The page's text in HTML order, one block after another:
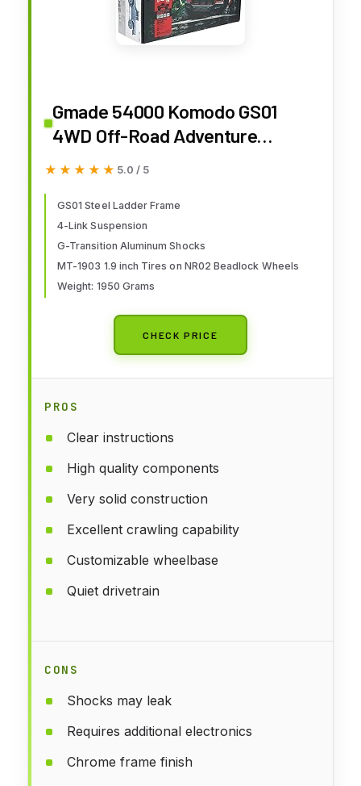
Gmade 54000 Komodo GS01
4WD Off-Road Adventure
Vehicle
★★★★★
★★★★★ 5.0 / 5
GS01 Steel Ladder Frame
4-Link Suspension
G-Transition Aluminum Shocks
MT-1903 1.9 inch Tires on NR02 Beadlock Wheels
Weight: 1950 Grams
CHECK PRICE
PROS
Clear instructions
High quality components
Very solid construction
Excellent crawling capability
Customizable wheelbase
Quiet drivetrain
CONS
Shocks may leak
Requires additional electronics
Chrome frame finish